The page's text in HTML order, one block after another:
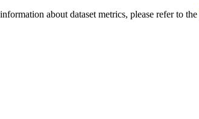
about dataset metrics, please refer to the